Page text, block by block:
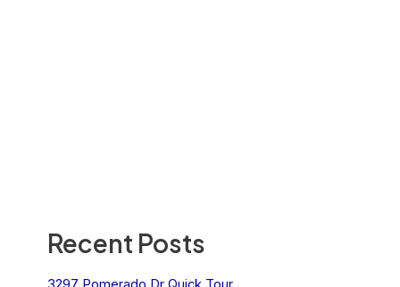
Recent Posts